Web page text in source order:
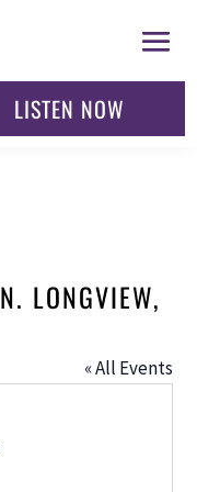
LISTEN NOW
LONGVIEW,
« All Events